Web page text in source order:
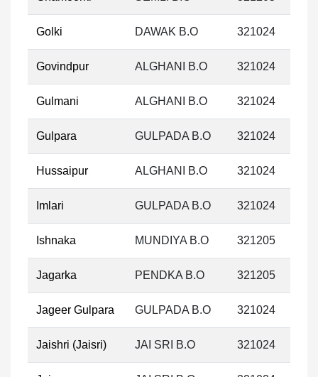
Golki DAWAK B.O 321024
Govindpur ALGHANI B.O 321024
Gulmani ALGHANI B.O 321024
Gulpara GULPADA B.O 321024
Hussaipur ALGHANI B.O 321024
Imlari GULPADA B.O 321024
Ishnaka MUNDIYA B.O 321205
Jagarka PENDKA B.O 321205
Jageer Gulpara GULPADA B.O 321024
Jaishri (Jaisri) JAI SRI B.O 321024